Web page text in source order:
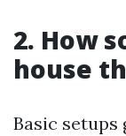
2. How
house
Basic